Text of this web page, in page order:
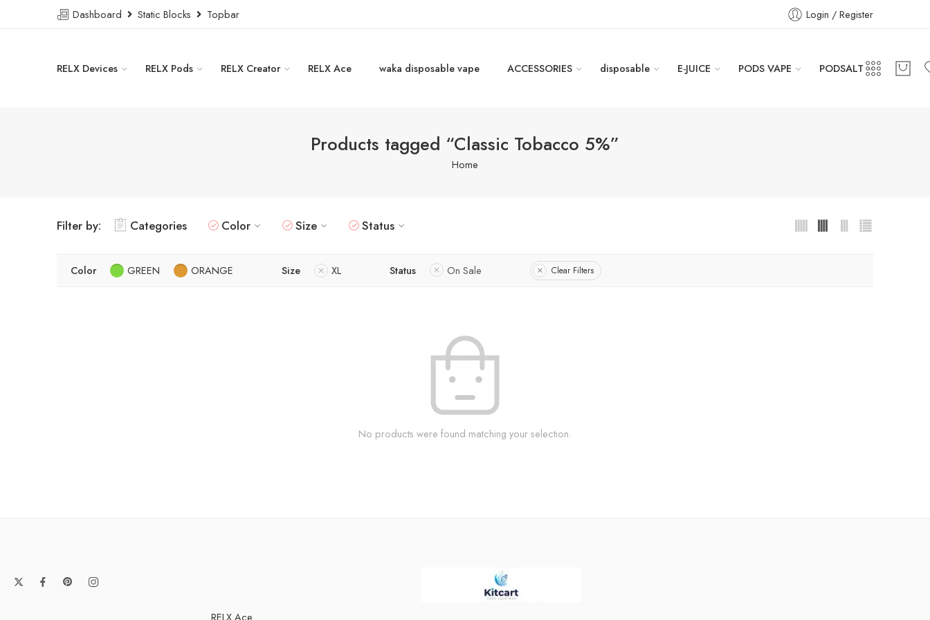
Dashboard Static Blocks Topbar Login / Register
RELX Devices RELX Pods RELX Creator RELX Ace waka disposable vape ACCESSORIES disposable E-JUICE PODS VAPE PODSALT
Products tagged “Classic Tobacco 5%”
Home
Filter by: Categories Color Size Status
Color GREEN ORANGE Size XL Status On Sale Clear Filters
No products were found matching your selection.
RELX Ace